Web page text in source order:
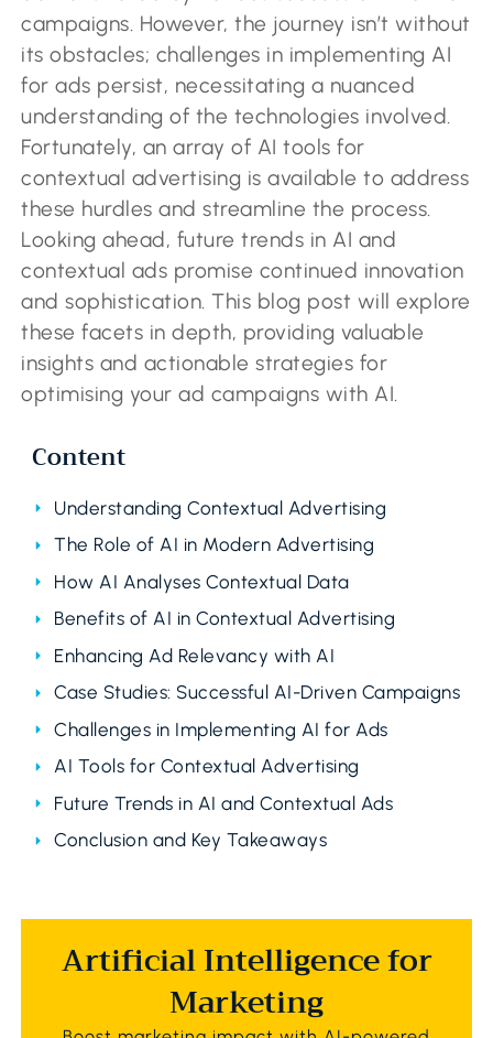
campaigns. However, the journey isn’t without
its obstacles; challenges in implementing AI
for ads persist, necessitating a nuanced
understanding of the technologies involved.
Fortunately, an array of AI tools for
contextual advertising is available to address
these hurdles and streamline the process.
Looking ahead, future trends in AI and
contextual ads promise continued innovation
and sophistication. This blog post will explore
these facets in depth, providing valuable
insights and actionable strategies for
optimising your ad campaigns with AI.
Content
Understanding Contextual Advertising
The Role of AI in Modern Advertising
How AI Analyses Contextual Data
Benefits of AI in Contextual Advertising
Enhancing Ad Relevancy with AI
Case Studies: Successful AI-Driven Campaigns
Challenges in Implementing AI for Ads
AI Tools for Contextual Advertising
Future Trends in AI and Contextual Ads
Conclusion and Key Takeaways
Artificial Intelligence for
Marketing